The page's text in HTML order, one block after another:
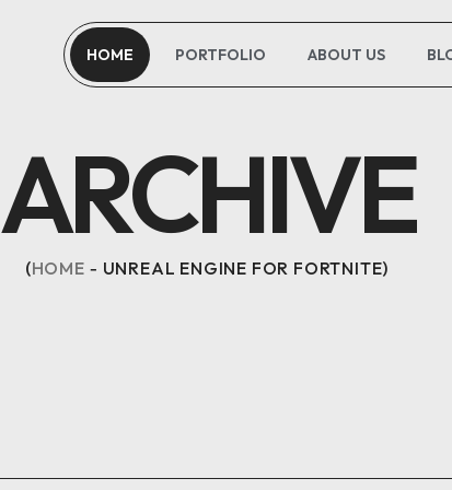
HOME PORTFOLIO ABOUT US
ARCHIVE
HOME UNREAL ENGINE FOR FORTNITE